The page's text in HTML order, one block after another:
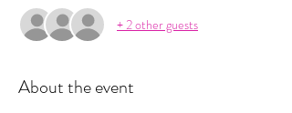
+ 2 other guests
About the event